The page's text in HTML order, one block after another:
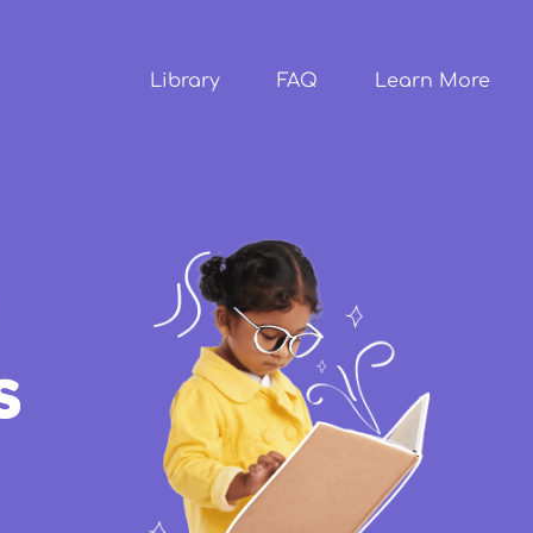
content
Library FAQ Learn More